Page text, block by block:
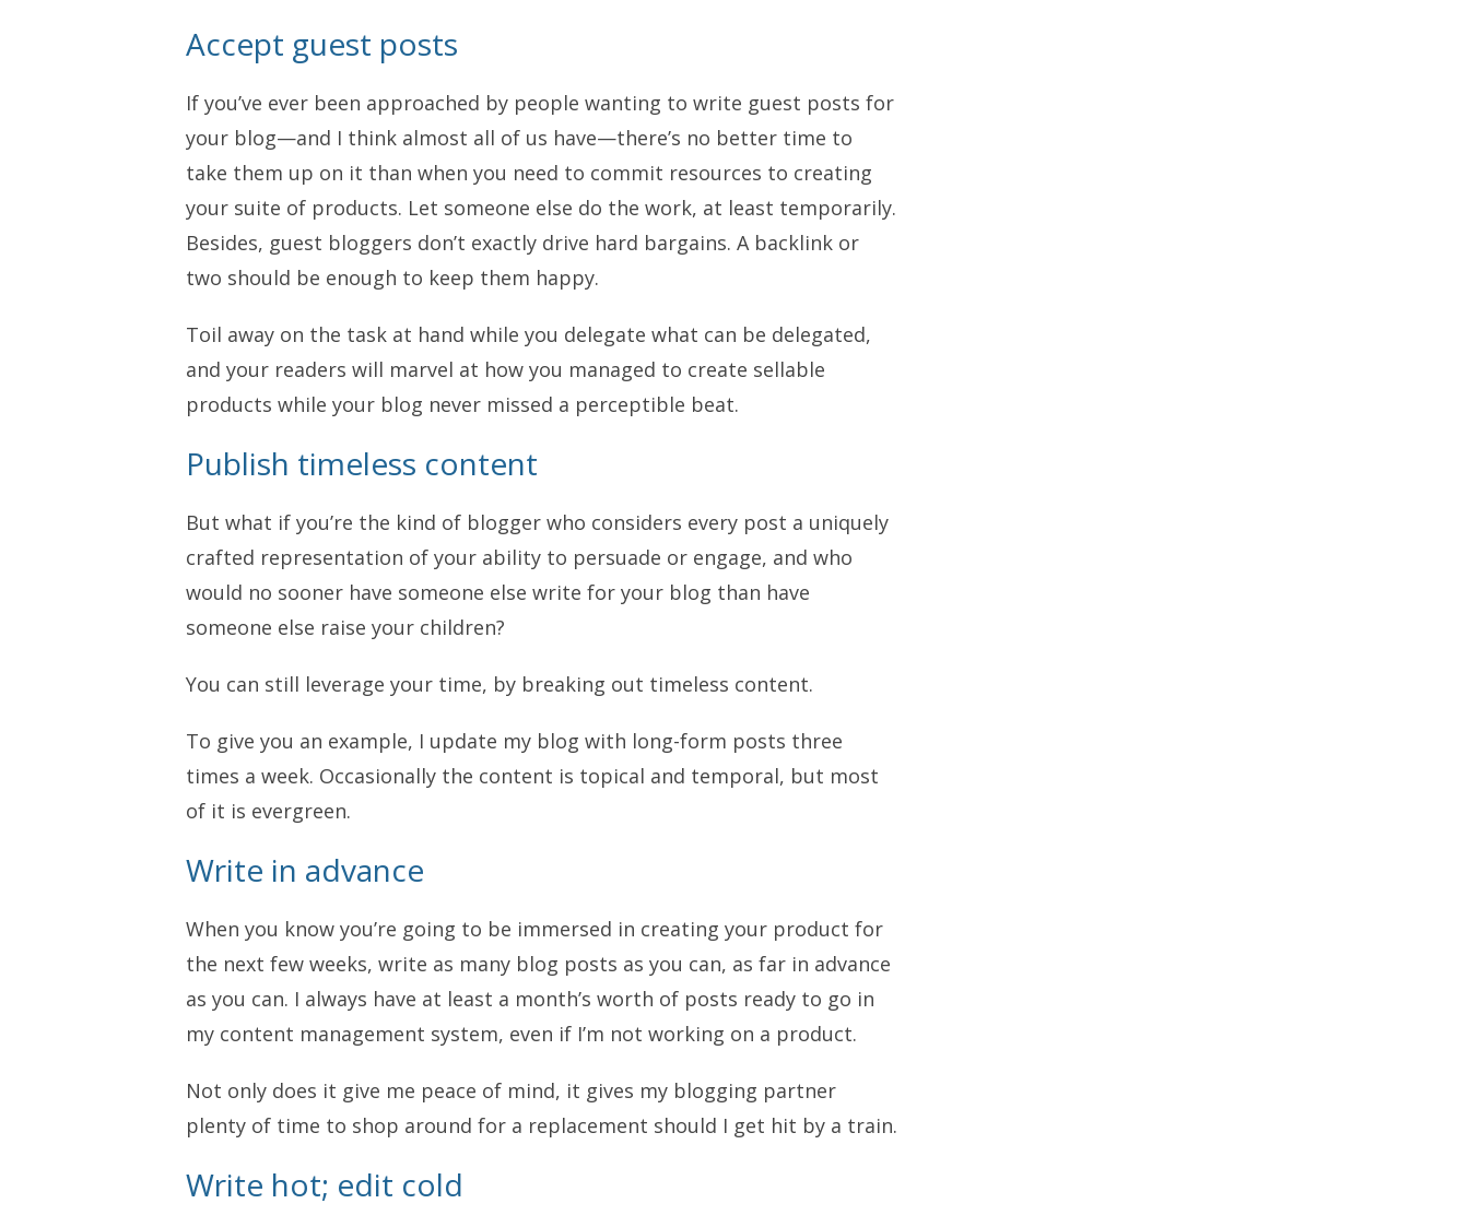
Accept guest posts
If you’ve ever been approached by people wanting to write guest posts for
your blog—and I think almost all of us have—there’s no better time to
take them up on it than when you need to commit resources to creating
your suite of products. Let someone else do the work, at least temporarily.
Besides, guest bloggers don’t exactly drive hard bargains. A backlink or
two should be enough to keep them happy.
Toil away on the task at hand while you delegate what can be delegated,
and your readers will marvel at how you managed to create sellable
products while your blog never missed a perceptible beat.
Publish timeless content
But what if you’re the kind of blogger who considers every post a uniquely
crafted representation of your ability to persuade or engage, and who
would no sooner have someone else write for your blog than have
someone else raise your children?
You can still leverage your time, by breaking out timeless content.
To give you an example, I update my blog with long-form posts three
times a week. Occasionally the content is topical and temporal, but most
of it is evergreen.
Write in advance
When you know you’re going to be immersed in creating your product for
the next few weeks, write as many blog posts as you can, as far in advance
as you can. I always have at least a month’s worth of posts ready to go in
my content management system, even if I’m not working on a product.
Not only does it give me peace of mind, it gives my blogging partner
plenty of time to shop around for a replacement should I get hit by a train.
Write hot; edit cold